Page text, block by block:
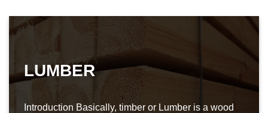
LUMBER
Introduction Basically, timber or Lumber is a wood